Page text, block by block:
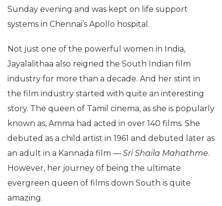
Sunday evening and was kept on life support
systems in Chennai’s Apollo hospital.
Not just one of the powerful women in India,
Jayalalithaa also reigned the South Indian film
industry for more than a decade. And her stint in
the film industry started with quite an interesting
story. The queen of Tamil cinema, as she is popularly
known as, Amma had acted in over 140 films. She
debuted as a child artist in 1961 and debuted later as
an adult in a Kannada film — Sri Shaila Mahathme.
However, her journey of being the ultimate
evergreen queen of films down South is quite
amazing.